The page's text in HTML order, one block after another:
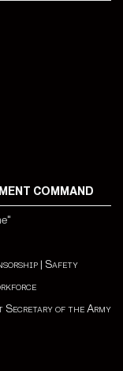
COMMAND
| Safety
Secretary of the Army